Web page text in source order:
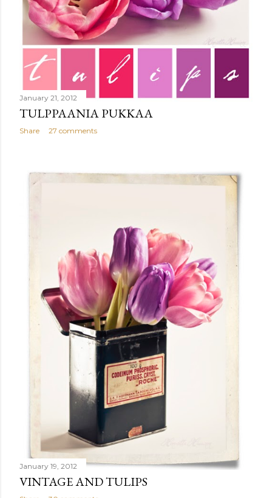
January 21, 2012
TULPPAANIA PUKKAA
Share 27 comments
January 19, 2012
VINTAGE AND TULIPS